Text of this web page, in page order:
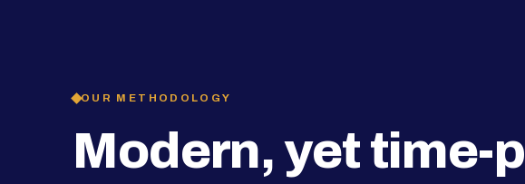
OUR METHODOLOGY
Modern, yet time-